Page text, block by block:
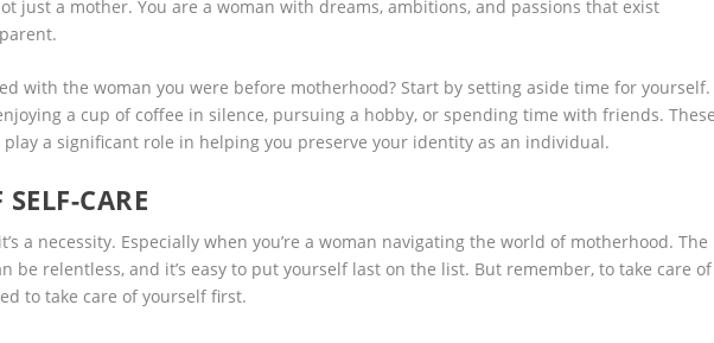
just a mother. You are a woman with dreams, ambitions, and passions that exist
with the woman you were before motherhood? Start by setting aside time for yourself.
a cup of coffee in silence, pursuing a hobby, or spending time with friends. These
play a significant role in helping you preserve your identity as an individual.
CARE
a necessity. Especially when you’re a woman navigating the world of motherhood. The
be relentless, and it’s easy to put yourself last on the list. But remember, to take care of
to take care of yourself first.